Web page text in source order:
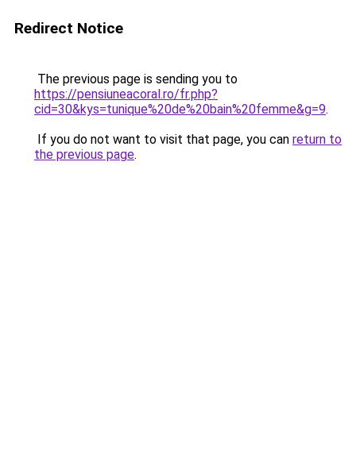
Redirect Notice
The previous page is sending you to
https://pensiuneacoral.ro/fr.php?
cid=30&kys=tunique%20de%20bain%20femme&g=9.
If you do not want to visit that page, you can return to
the previous page.